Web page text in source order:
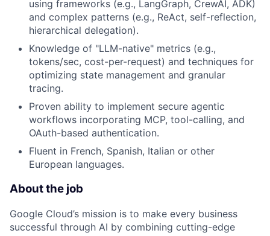
using frameworks (e.g., LangGraph, CrewAI, ADK)
and complex patterns (e.g., ReAct, self-reflection,
hierarchical delegation).
Knowledge of "LLM-native" metrics (e.g.,
tokens/sec, cost-per-request) and techniques for
optimizing state management and granular
tracing.
Proven ability to implement secure agentic
workflows incorporating MCP, tool-calling, and
OAuth-based authentication.
Fluent in French, Spanish, Italian or other
European languages.
About the job
Google Cloud’s mission is to make every business
successful through AI by combining cutting-edge